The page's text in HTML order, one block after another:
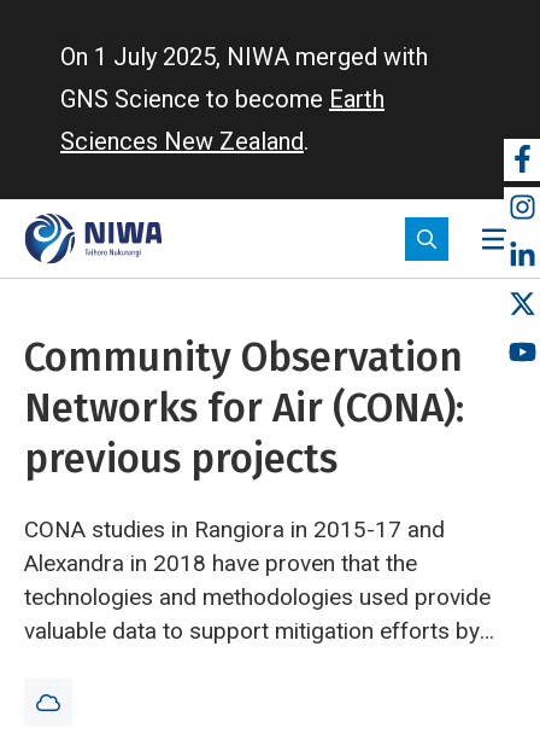
On 1 July 2025, NIWA merged with
GNS Science to become Earth
Sciences New Zealand.
Community Observation
Networks for Air (CONA):
previous projects
CONA studies in Rangiora in 2015-17 and
Alexandra in 2018 have proven that the
technologies and methodologies used provide
valuable data to support mitigation efforts by